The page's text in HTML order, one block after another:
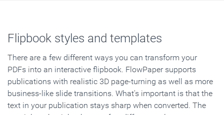
Flipbook styles and templates
There are a few different ways you can transform your
PDFs into an interactive flipbook. FlowPaper supports
publications with realistic 3D page-turning as well as more
business-like slide transitions. What's important is that the
text in your publication stays sharp when converted. The